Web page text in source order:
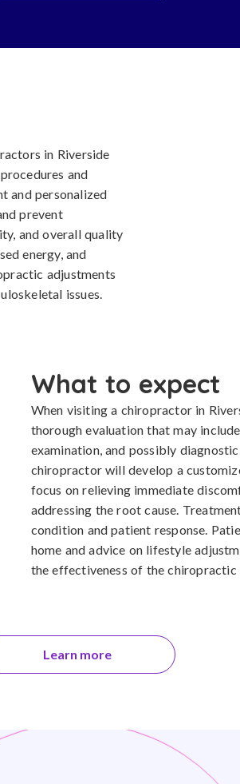
in Riverside
and
and personalized
prevent
and overall quality
energy, and
adjustments
issues.
What to expect
When visiting a chiropractor in
thorough evaluation that may
examination, and possibly
chiropractor will develop a
focus on relieving immediate
addressing the root cause.
condition and patient response.
home and advice on lifestyle
the effectiveness of the chiropractic
Learn more